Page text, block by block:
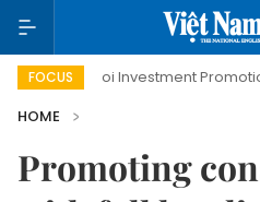
FOCUS
Hanoi Investment Promotion
HOME
Promoting